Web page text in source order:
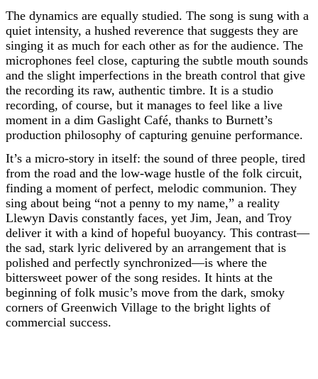
The dynamics are equally studied. The song is sung with a
quiet intensity, a hushed reverence that suggests they are
singing it as much for each other as for the audience. The
microphones feel close, capturing the subtle mouth sounds
and the slight imperfections in the breath control that give
the recording its raw, authentic timbre. It is a studio
recording, of course, but it manages to feel like a live
moment in a dim Gaslight Café, thanks to Burnett’s
production philosophy of capturing genuine performance.
It’s a micro-story in itself: the sound of three people, tired
from the road and the low-wage hustle of the folk circuit,
finding a moment of perfect, melodic communion. They
sing about being “not a penny to my name,” a reality
Llewyn Davis constantly faces, yet Jim, Jean, and Troy
deliver it with a kind of hopeful buoyancy. This contrast—
the sad, stark lyric delivered by an arrangement that is
polished and perfectly synchronized—is where the
bittersweet power of the song resides. It hints at the
beginning of folk music’s move from the dark, smoky
corners of Greenwich Village to the bright lights of
commercial success.